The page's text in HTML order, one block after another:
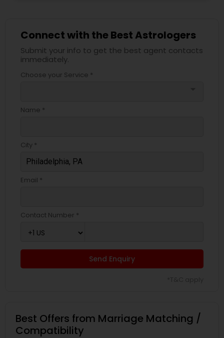
Connect with the Best Astrologers
Submit your info to get the best agent contacts
immediately.
Choose your Service *
Name *
City *
Email *
Contact Number *
Send Enquiry
Best Offers from Marriage Matching /
Compatibility